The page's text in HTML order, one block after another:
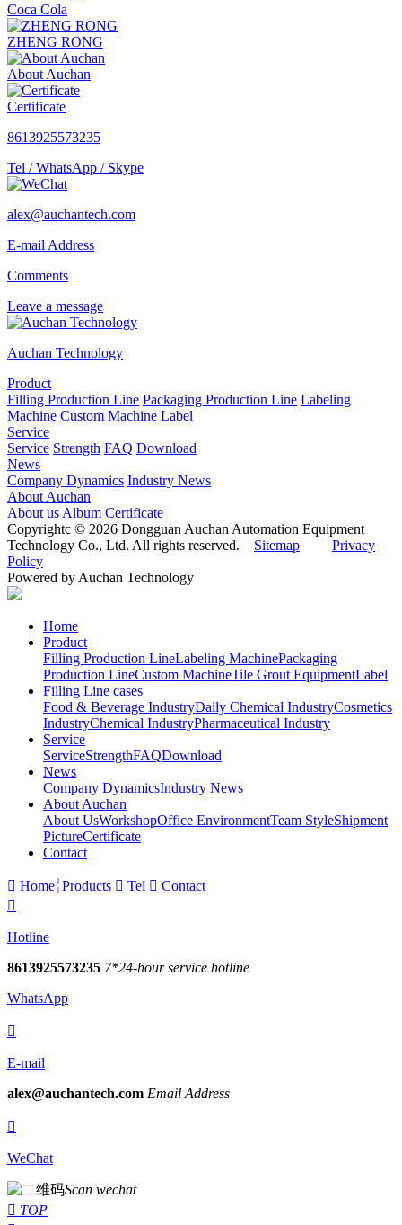
Coca Cola
ZHENG RONG
About Auchan
Certificate
8613925573235
Tel / WhatsApp / Skype
alex@auchantech.com
E-mail Address
Comments
Leave a message
Auchan Technology
Product
Filling Production Line Packaging Production Line Labeling
Machine Custom Machine Label
Service
Service Strength FAQ Download
News
Company Dynamics Industry News
About Auchan
About us Album Certificate
Copyrightc © 2026 Dongguan Auchan Automation Equipment
Technology Co., Ltd. All rights reserved. Sitemap
Privacy
Policy
Powered by Auchan Technology
Home
Product
Filling Production LineLabeling MachinePackaging
Production LineCustom MachineTile Grout EquipmentLabel
Filling Line cases
Food & Beverage IndustryDaily Chemical IndustryCosmetics
IndustryChemical IndustryPharmaceutical Industry
Service
ServiceStrengthFAQDownload
News
Company DynamicsIndustry News
About Auchan
About UsWorkshopOffice EnvironmentTeam StyleShipment
PictureCertificate
Contact
 Home Products  Tel  Contact

Hotline
8613925573235 7*24-hour service hotline
WhatsApp

E-mail
alex@auchantech.com Email Address

WeChat
Scan wechat
 TOP